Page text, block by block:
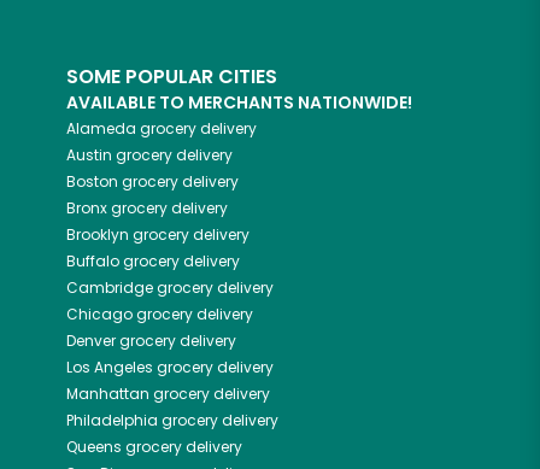
SOME POPULAR CITIES
AVAILABLE TO MERCHANTS NATIONWIDE!
Alameda grocery delivery
Austin grocery delivery
Boston grocery delivery
Bronxgrocery delivery
Brooklyn grocery delivery
Buffalogrocery delivery
Cambridgegrocery delivery
Chicagogrocery delivery
Denvergrocery delivery
Los Angeles grocery delivery
Manhattan grocery delivery
Philadelphia grocery delivery
Queens grocery delivery